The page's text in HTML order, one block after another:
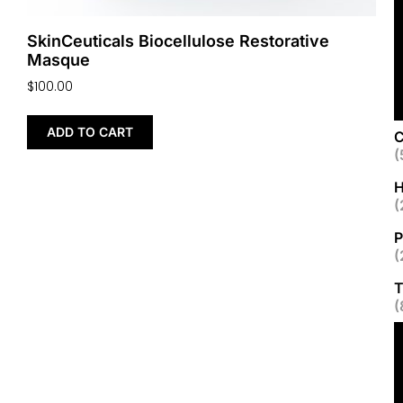
SkinCeuticals Biocellulose Restorative
Masque
$100.00
ADD TO CART